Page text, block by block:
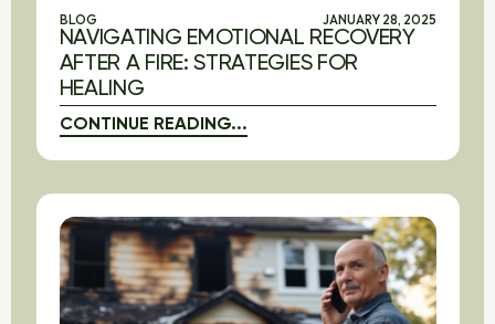
BLOG JANUARY 28, 2025
NAVIGATING EMOTIONAL RECOVERY
AFTER A FIRE: STRATEGIES FOR
HEALING
CONTINUE READING...